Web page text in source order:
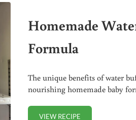
Homemade
Formula
The unique benefits of water
nourishing homemade baby
VIEW RECIPE